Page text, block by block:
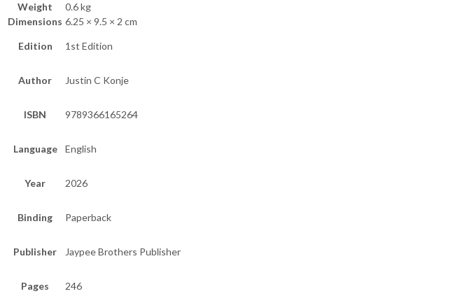
Weight
0.6 kg
Dimensions 6.25 × 9.5 × 2 cm
Edition 1st Edition
Author Justin C Konje
ISBN 9789366165264
Language English
Year 2026
Binding Paperback
Publisher Jaypee Brothers Publisher
Pages
246